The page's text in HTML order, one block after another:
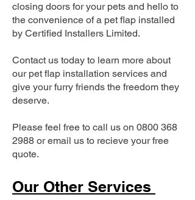
closing doors for your pets and hello to
the convenience of a pet flap installed
by Certified Installers Limited.
Contact us today to learn more about
our pet flap installation services and
give your furry friends the freedom they
deserve.
Please feel free to call us on 0800 368
2988 or email us to recieve your free
quote.
Our Other Services